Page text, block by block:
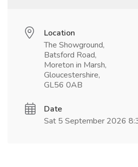
Location
The Showground,
Batsford Road,
Moreton in Marsh,
Gloucestershire,
GL56 0AB
Date
Sat 5 September 2026